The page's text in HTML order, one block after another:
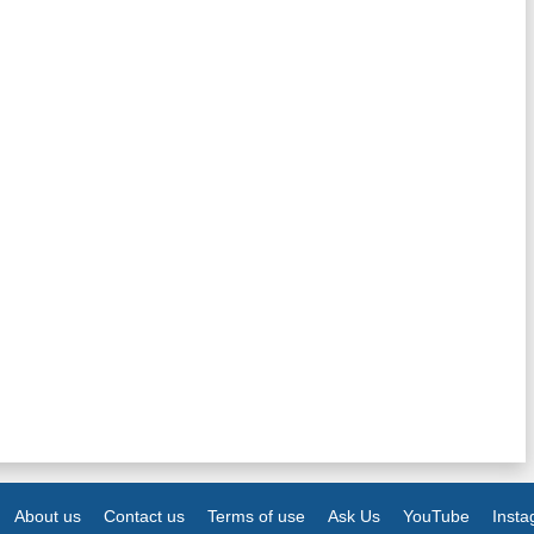
About us Contact us Terms of use Ask Us YouTube